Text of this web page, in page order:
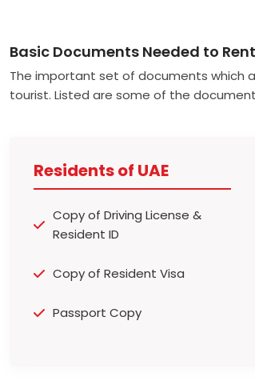
Basic Documents Needed to
The important set of documents which
tourist. Listed are some of the
Residents of UAE
Copy of Driving License &
Resident ID
Copy of Resident Visa
Passport Copy